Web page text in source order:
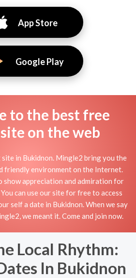
App Store
Google Play
to the best free
on the web
in Bukidnon. Mingle2 bring you the
friendly environment on the Internet.
show appreciation and admiration for
can use our site for free to access
self a date in Bukidnon. When we say
we meant it. Come and join now.
Local Rhythm:
In Bukidnon